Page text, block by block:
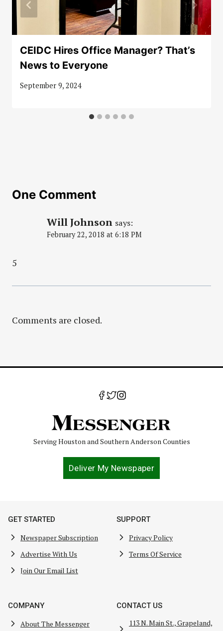
CEIDC Hires Office Manager? That’s
News to Everyone
September 9, 2024
One Comment
Will Johnson says:
February 22, 2018 at 6:18 PM
5
Comments are closed.
Serving Houston and Southern Anderson Counties
Deliver My Newspaper
GET STARTED
Newspaper Subscription
Advertise With Us
Join Our Email List
SUPPORT
Privacy Policy
Terms Of Service
COMPANY
About The Messenger
CONTACT US
113 N. Main St., Grapeland,